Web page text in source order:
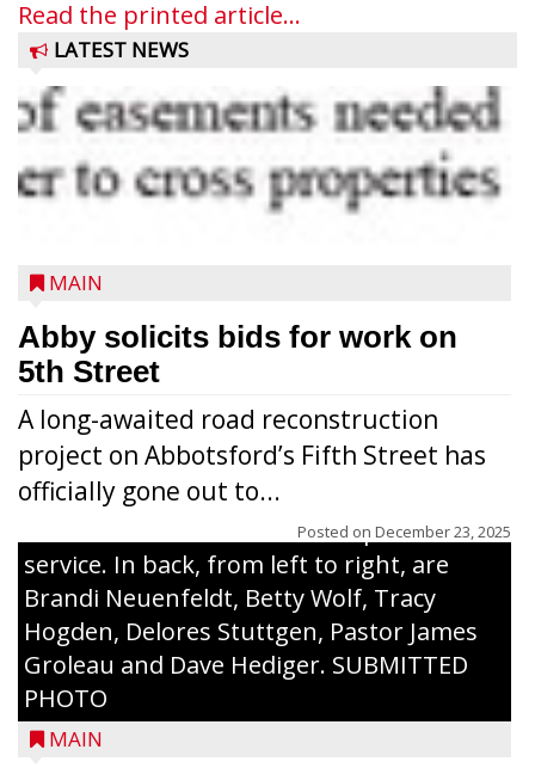
Read the printed article...
LATEST NEWS
MAIN
Abby solicits bids for work on
5th Street
A long-awaited road reconstruction
project on Abbotsford’s Fifth Street has
officially gone out to...
Posted on December 23, 2025
WELL-DESERVED - Ivadeane Abegglen,
longtime director of the Community
certificate of appreciation for her years
serving the community. Several friends,
family and community members were
there to celebrate her time in public
service. In back, from left to right, are
Brandi Neuenfeldt, Betty Wolf, Tracy
Hogden, Delores Stuttgen, Pastor James
Groleau and Dave Hediger. SUBMITTED
PHOTO
MAIN